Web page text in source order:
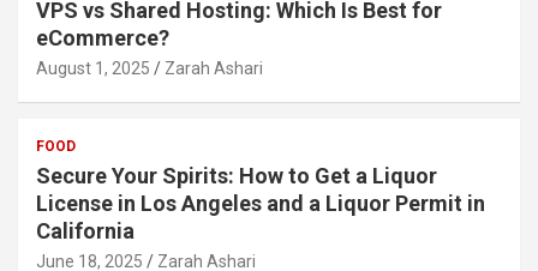
VPS vs Shared Hosting: Which Is Best for
eCommerce?
August 1, 2025 Zarah Ashari
FOOD
Secure Your Spirits: How to Get a Liquor
License in Los Angeles and a Liquor Permit in
California
June 18, 2025 Zarah Ashari